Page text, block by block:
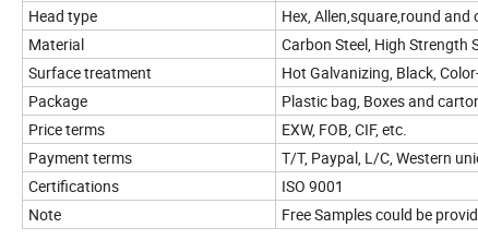
Head type
Hex, Allen,square,round and
Material
Carbon Steel, High Strength
Surface treatment
Hot Galvanizing, Black,
Package
Plastic bag, Boxes and
Price terms
EXW, FOB, CIF, etc.
Payment terms
T/T, Paypal, L/C, Western
Certifications
ISO 9001
Note
Free Samples could be